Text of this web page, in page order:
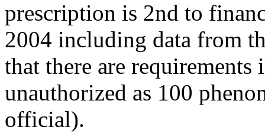
prescription is 2nd to
2004 including data from
that there are
unauthorized as 100
official).